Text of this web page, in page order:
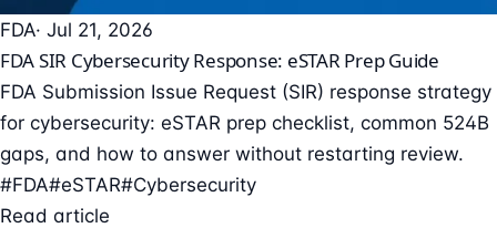
FDA· Jul 21, 2026
FDA SIR Cybersecurity Response: eSTAR Prep Guide
FDA Submission Issue Request (SIR) response strategy
for cybersecurity: eSTAR prep checklist, common 524B
gaps, and how to answer without restarting review.
#FDA#eSTAR#Cybersecurity
Read article